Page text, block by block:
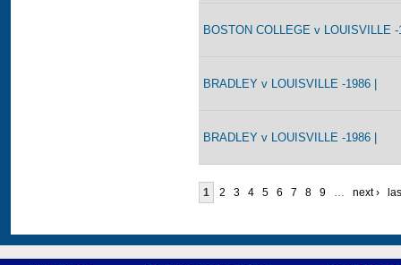
BOSTON COLLEGE v LOUISVILLE -
BRADLEY v LOUISVILLE -1986 |
BRADLEY v LOUISVILLE -1986 |
1 2 3 4 5 6 7 8 9 … next ›